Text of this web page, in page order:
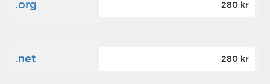
.org 280 kr
.net 280 kr